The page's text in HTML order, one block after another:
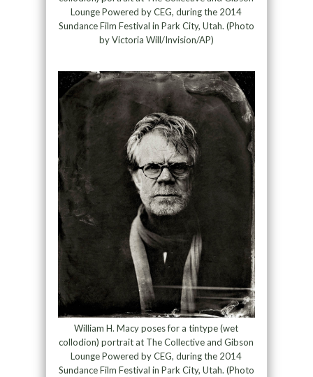
Lounge Powered by CEG, during the 2014
Sundance Film Festival in Park City, Utah. (Photo
by Victoria Will/Invision/AP)
William H. Macy poses for a tintype (wet
collodion) portrait at The Collective and Gibson
Lounge Powered by CEG, during the 2014
Sundance Film Festival in Park City, Utah. (Photo